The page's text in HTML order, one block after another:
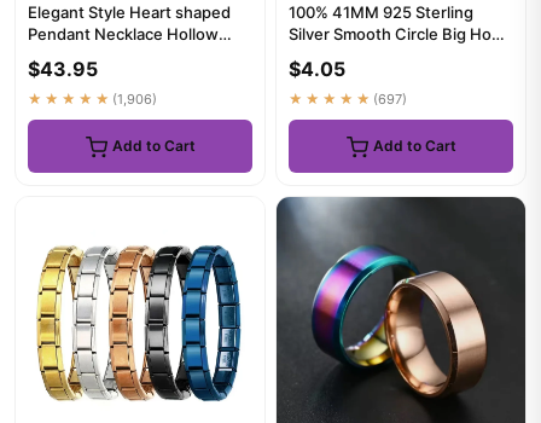
Elegant Style Heart shaped
Pendant Necklace Hollow
$43.95
★★★★★ (1,906)
Add to Cart
100% 41MM 925 Sterling
Silver Smooth Circle Big Hoop
$4.05
★★★★★ (697)
Add to Cart